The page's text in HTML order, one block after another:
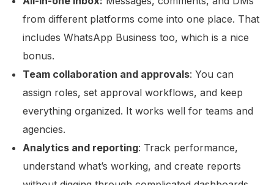
from different platforms come into one place. That
includes WhatsApp Business too, which is a nice
bonus.
Team collaboration and approvals: You can
assign roles, set approval workflows, and keep
everything organized. It works well for teams and
agencies.
Analytics and reporting: Track performance,
understand what’s working, and create reports